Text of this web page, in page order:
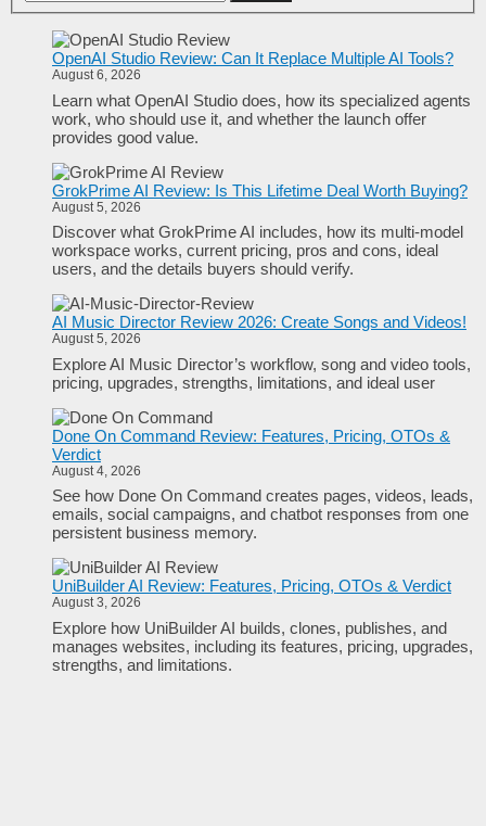
OpenAI Studio Review: Can It Replace Multiple AI Tools?
August 6, 2026
Learn what OpenAI Studio does, how its specialized agents
work, who should use it, and whether the launch offer
provides good value.
GrokPrime AI Review: Is This Lifetime Deal Worth Buying?
August 5, 2026
Discover what GrokPrime AI includes, how its multi-model
workspace works, current pricing, pros and cons, ideal
users, and the details buyers should verify.
AI Music Director Review 2026: Create Songs and Videos!
August 5, 2026
Explore AI Music Director’s workflow, song and video tools,
pricing, upgrades, strengths, limitations, and ideal user
Done On Command Review: Features, Pricing, OTOs &
Verdict
August 4, 2026
See how Done On Command creates pages, videos, leads,
emails, social campaigns, and chatbot responses from one
persistent business memory.
UniBuilder AI Review: Features, Pricing, OTOs & Verdict
August 3, 2026
Explore how UniBuilder AI builds, clones, publishes, and
manages websites, including its features, pricing, upgrades,
strengths, and limitations.